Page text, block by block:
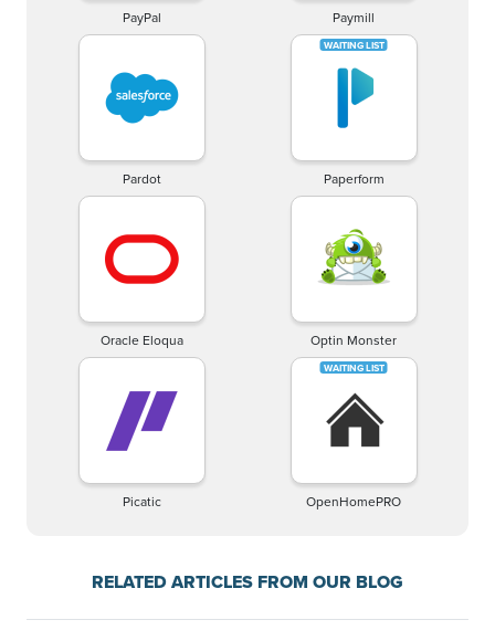
PayPal Paymill
Pardot Paperform
Oracle Eloqua Optin Monster
Picatic OpenHomePRO
RELATED ARTICLES FROM OUR BLOG